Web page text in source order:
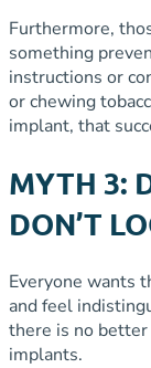
Furthermore,
something
instructions or
or chewing
implant, that
MYTH 3:
DON’T
Everyone wants
and feel
there is no
implants.